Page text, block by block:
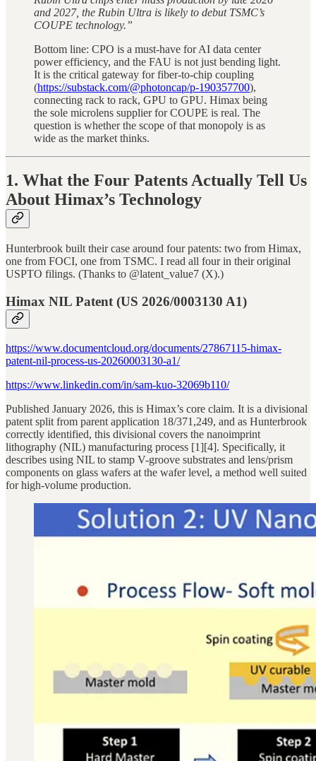
and 2027, the Rubin Ultra is likely to debut TSMC’s
COUPE technology.”
Bottom line: CPO is a must-have for AI data center
power efficiency, and the FAU is not just bending light.
It is the critical gateway for fiber-to-chip coupling
(https://substack.com/@photoncap/p-190357700),
connecting rack to rack, GPU to GPU. Himax being
the sole microlens supplier for COUPE is real. The
question is whether the scope of that monopoly is as
wide as the market thinks.
1. What the Four Patents Actually Tell Us
About Himax’s Technology
Hunterbrook built their case around four patents: two from Himax,
one from FOCI, one from TSMC. I read all four in their original
USPTO filings. (Thanks to @latent_value7 (X).)
Himax NIL Patent (US 2026/0003130 A1)
https://www.documentcloud.org/documents/27867115-himax-
patent-nil-process-us-20260003130-a1/
https://www.linkedin.com/in/sam-kuo-32069b110/
Published January 2026, this is Himax’s core claim. It is a divisional
patent split from parent application 18/371,249, and as Hunterbrook
correctly identified, this divisional covers the nanoimprint
lithography (NIL) manufacturing process [1][4]. Specifically, it
describes using NIL to stamp V-groove substrates and lens/prism
components on glass wafers at the wafer level, a method well suited
for high-volume production.